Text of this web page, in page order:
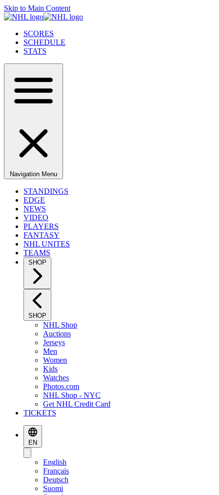
Skip to Main Content
SCORES
SCHEDULE
STATS
Navigation Menu
STANDINGS
EDGE
NEWS
VIDEO
PLAYERS
FANTASY
NHL UNITES
TEAMS
SHOP
SHOP
NHL Shop
Auctions
Jerseys
Men
Women
Kids
Watches
Photos.com
NHL Shop - NYC
Get NHL Credit Card
TICKETS
EN
English
Français
Deutsch
Suomi